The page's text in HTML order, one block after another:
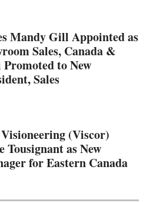
Mandy Gill Appointed as
Sales, Canada &
to New
Sales
(Viscor)
Tousignant as New
for Eastern Canada